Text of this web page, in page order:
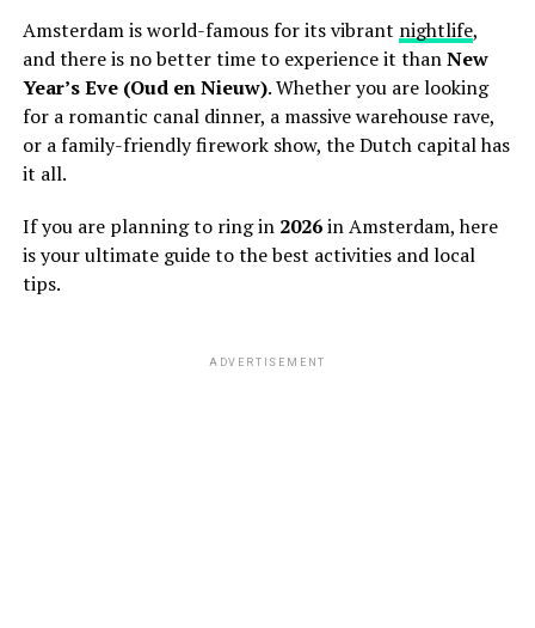
Amsterdam is world-famous for its vibrant nightlife,
and there is no better time to experience it thanNew
Year’s Eve (Oud en Nieuw). Whether you are looking
for a romantic canal dinner, a massive warehouse rave,
or a family-friendly firework show, the Dutch capital has
it all.
If you are planning to ring in 2026in Amsterdam, here
is your ultimate guide to the best activities and local
tips.
ADVERTISEMENT